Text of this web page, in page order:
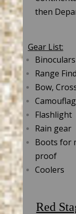
then
Gear List:
Binoculars
Range
Bow,
Flashlight
Rain gear
Boots for
proof
Coolers
Red